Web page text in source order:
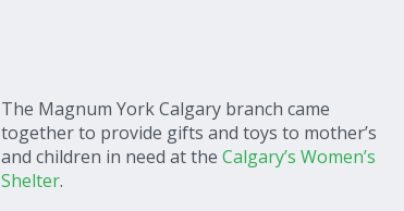
The Magnum York Calgary branch came
together to provide gifts and toys to mother’s
and children in need at the Calgary’s Women’s
Shelter.